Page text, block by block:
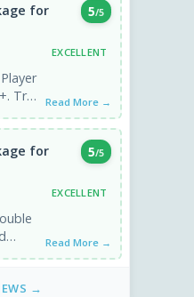
for
5/5
EXCELLENT
Try
Read More →
for
5/5
EXCELLENT
Read More →
→